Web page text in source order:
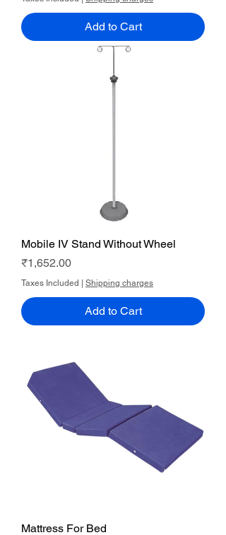
Add to Cart
Mobile IV Stand Without Wheel
Price
₹1,652.00
Taxes Included Shipping charges
Add to Cart
Mattress For Bed